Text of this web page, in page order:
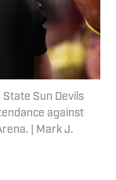
State Sun Devils
against
| Mark J.